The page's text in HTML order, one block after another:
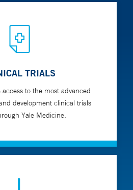
TRIALS
to the most advanced
development clinical trials
Yale Medicine.